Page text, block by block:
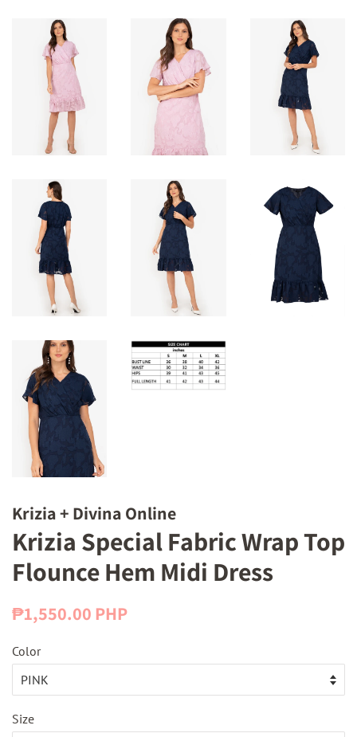
Krizia + Divina Online
Krizia Special Fabric Wrap Top
Flounce Hem Midi Dress
Regular
₱1,550.00 PHP
Color
Size